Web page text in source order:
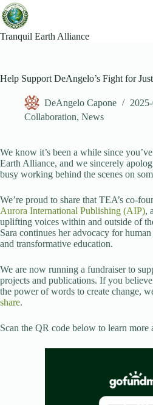
Skip
to
content
Tranquil Earth Alliance
Help Support DeAngelo’s Fight for
DeAngelo Capone
Collaboration, News
We know it’s been a while since
Earth Alliance, and we sincerely
busy working behind the scenes on
We’re proud to share that TEA’s co-
Aurora International Publishing (AIP),
uplifting voices within and outside of
Sara continues her advocacy for
and transformative education.
We are now running a fundraiser to
projects and publications. If you
the power of words to create change,
share.
Scan the QR code below to learn more